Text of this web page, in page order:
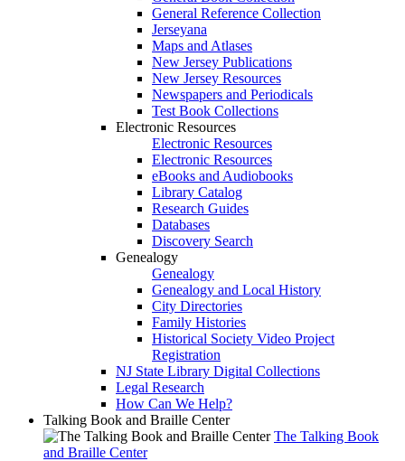
General Reference Collection
Jerseyana
Maps and Atlases
New Jersey Publications
New Jersey Resources
Newspapers and Periodicals
Test Book Collections
Electronic Resources
Electronic Resources
Electronic Resources
eBooks and Audiobooks
Library Catalog
Research Guides
Databases
Discovery Search
Genealogy
Genealogy
Genealogy and Local History
City Directories
Family Histories
Historical Society Video Project
Registration
NJ State Library Digital Collections
Legal Research
How Can We Help?
Talking Book and Braille Center
The Talking Book
and Braille Center